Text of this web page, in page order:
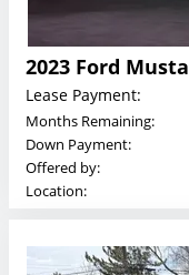
Lease Payment:
Months Remaining:
Down Payment:
Offered by:
Location: